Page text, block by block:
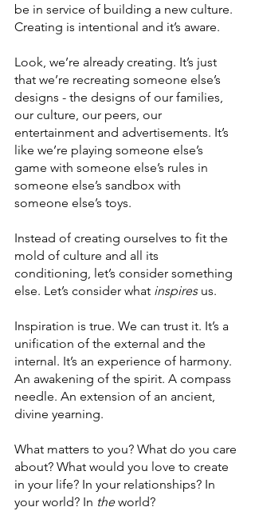
be in service of building a new culture.
Creating is intentional and it’s aware.
Look, we’re already creating. It’s just
that we’re recreating someone else’s
designs - the designs of our families,
our culture, our peers, our
entertainment and advertisements. It’s
like we’re playing someone else’s
game with someone else’s rules in
someone else’s sandbox with
someone else’s toys.
Instead of creating ourselves to fit the
mold of culture and all its
conditioning, let’s consider something
else. Let’s consider what inspires us.
Inspiration is true. We can trust it. It’s a
unification of the external and the
internal. It’s an experience of harmony.
An awakening of the spirit. A compass
needle. An extension of an ancient,
divine yearning.
What matters to you? What do you care
about? What would you love to create
in your life? In your relationships? In
your world? In the world?